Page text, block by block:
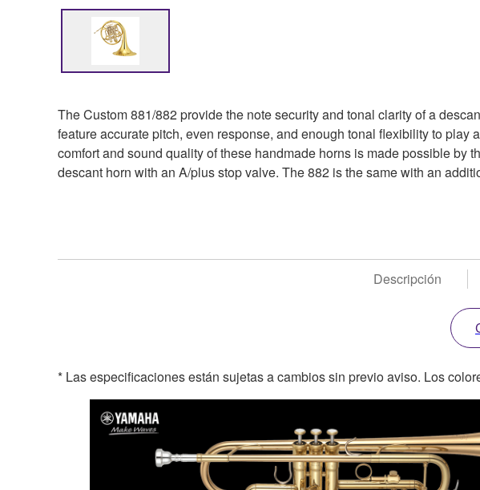
The Custom 881/882 provide the note security and tonal clarity of a
feature accurate pitch, even response, and enough tonal flexibility to
comfort and sound quality of these handmade horns is made possible by
descant horn with an A/plus stop valve. The 882 is the same with an
Descripción
* Las especificaciones están sujetas a cambios sin previo aviso. Los